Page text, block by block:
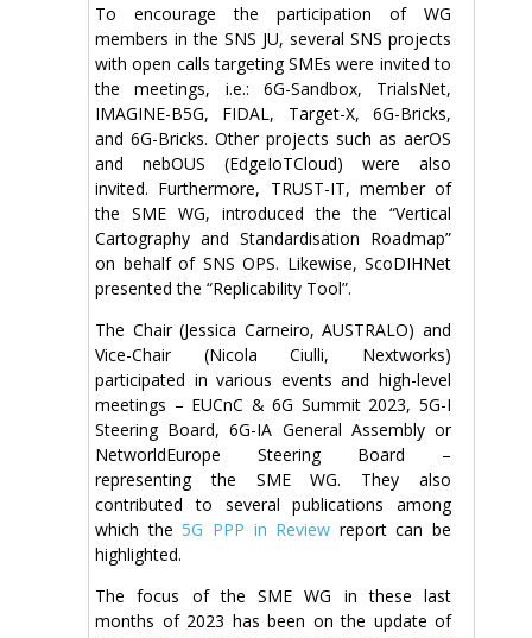
To encourage the participation of WG
members in the SNS JU, several SNS projects
with open calls targeting SMEs were invited to
the meetings, i.e.: 6G-Sandbox, TrialsNet,
IMAGINE-B5G, FIDAL, Target-X, 6G-Bricks,
and 6G-Bricks. Other projects such as aerOS
and nebOUS (EdgeIoTCloud) were also
invited. Furthermore, TRUST-IT, member of
the SME WG, introduced the the “Vertical
Cartography and Standardisation Roadmap”
on behalf of SNS OPS. Likewise, ScoDIHNet
presented the “Replicability Tool”.
The Chair (Jessica Carneiro, AUSTRALO) and
Vice-Chair (Nicola Ciulli, Nextworks)
participated in various events and high-level
meetings – EUCnC & 6G Summit 2023, 5G-I
Steering Board, 6G-IA General Assembly or
NetworldEurope Steering Board –
representing the SME WG. They also
contributed to several publications among
which the5G PPP in Review report can be
highlighted.
The focus of the SME WG in these last
months of 2023 has been on the update of